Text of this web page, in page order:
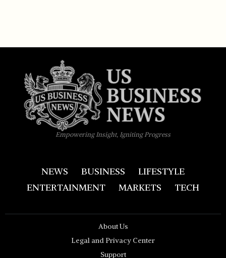
Empowering Insight, Igniting Progress
NEWS BUSINESS
LIFESTYLE
ENTERTAINMENT
MARKETS TECH
About Us
Legal and Privacy Center
Support